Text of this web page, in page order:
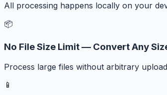
All processing happens locally on your
📦
No File Size Limit — Convert Any
Process large files without arbitrary
📱